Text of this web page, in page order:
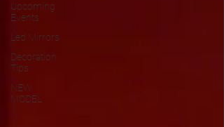
Upcoming
Events
Led Mirrors
Decoration
Tips
NEW
MODEL